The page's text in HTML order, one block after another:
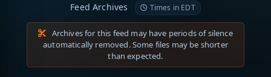
Feed Archives Times in EDT
Archives for this feed may have periods of silence
automatically removed. Some files may be shorter
than expected.